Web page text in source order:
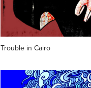
Trouble in Cairo